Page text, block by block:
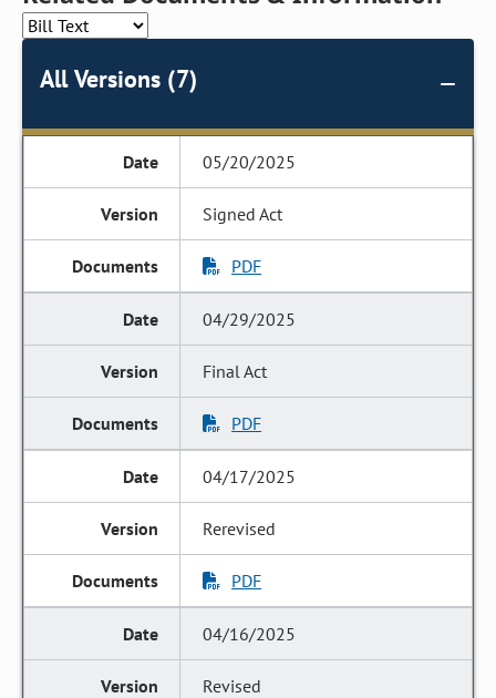
All Versions (7)
05/20/2025
Signed Act
PDF
04/29/2025
Final Act
PDF
04/17/2025
Rerevised
PDF
04/16/2025
Revised